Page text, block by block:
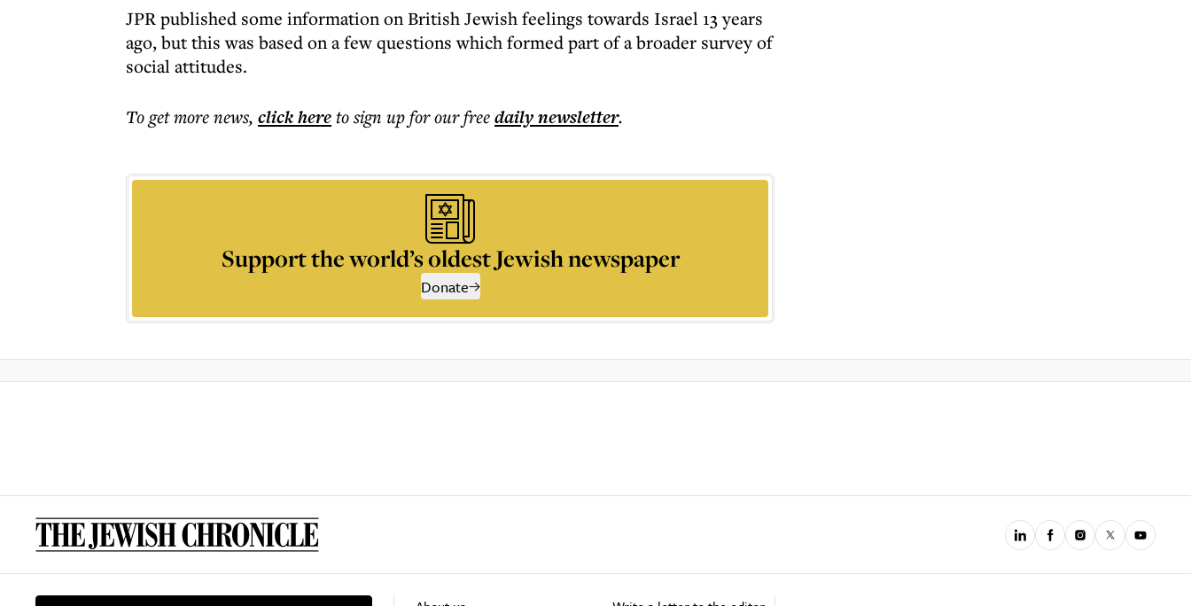
JPR published some information on British Jewish feelings towards Israel 13 years
ago, but this was based on a few questions which formed part of a broader survey of
social attitudes.
To get morenews, click hereto sign up for our freedailynewsletter.
Support the world’s oldest Jewish newspaper
Donate